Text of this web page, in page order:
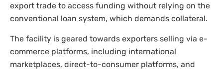
export trade to access funding without relying on the
conventional loan system, which demands collateral.
The facility is geared towards exporters selling via e-
commerce platforms, including international
marketplaces, direct-to-consumer platforms, and